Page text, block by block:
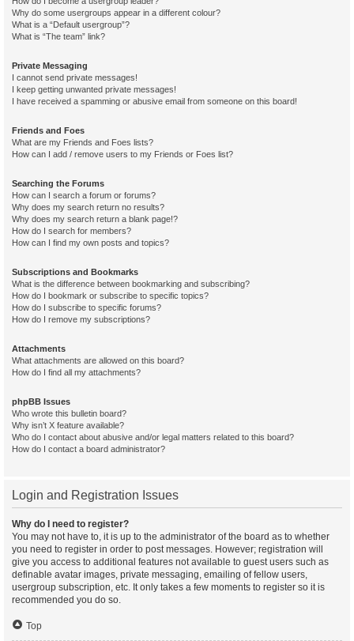
Why do some usergroups appear in a different colour?
What is a “Default usergroup”?
What is “The team” link?
Private Messaging
I cannot send private messages!
I keep getting unwanted private messages!
I have received a spamming or abusive email from someone on this board!
Friends and Foes
What are my Friends and Foes lists?
How can I add / remove users to my Friends or Foes list?
Searching the Forums
How can I search a forum or forums?
Why does my search return no results?
Why does my search return a blank page!?
How do I search for members?
How can I find my own posts and topics?
Subscriptions and Bookmarks
What is the difference between bookmarking and subscribing?
How do I bookmark or subscribe to specific topics?
How do I subscribe to specific forums?
How do I remove my subscriptions?
Attachments
What attachments are allowed on this board?
How do I find all my attachments?
phpBB Issues
Who wrote this bulletin board?
Why isn’t X feature available?
Who do I contact about abusive and/or legal matters related to this board?
How do I contact a board administrator?
Login and Registration Issues
Why do I need to register?
You may not have to, it is up to the administrator of the board as to whether
you need to register in order to post messages. However; registration will
give you access to additional features not available to guest users such as
definable avatar images, private messaging, emailing of fellow users,
usergroup subscription, etc. It only takes a few moments to register so it is
recommended you do so.
Top